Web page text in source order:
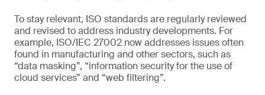
To stay relevant, ISO standards are regularly reviewed
and revised to address industry developments. For
example, ISO/IEC 27002 now addresses issues often
found in manufacturing and other sectors, such as
“data masking”, “information security for the use of
cloud services” and “web filtering”.